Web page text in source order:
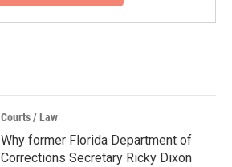
Courts / Law
Why former Florida Department of
Corrections Secretary Ricky Dixon